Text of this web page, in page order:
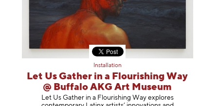
Installation
Let Us Gather in a Flourishing Way
@ Buffalo AKG Art Museum
Let Us Gather in a Flourishing Way explores